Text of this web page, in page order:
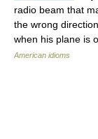
radio beam that
the wrong
when his plane
American idioms